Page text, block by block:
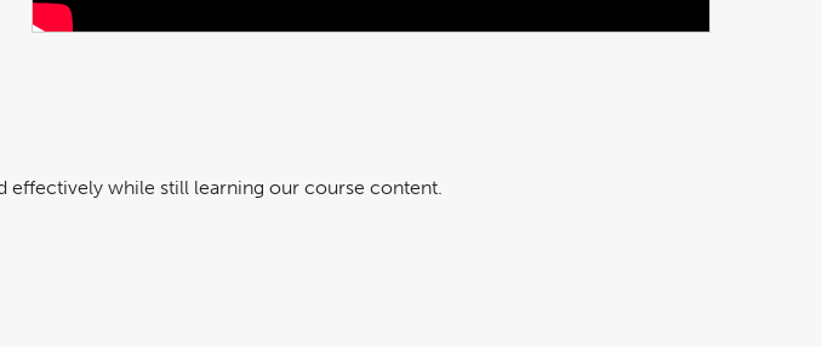
effectively while still learning our course content.